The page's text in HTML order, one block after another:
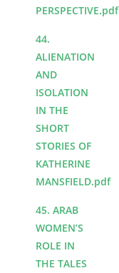
PERSPECTIVE.pdf
44.
ALIENATION
AND
ISOLATION
IN THE
SHORT
STORIES OF
KATHERINE
MANSFIELD.pdf
45. ARAB
WOMEN’S
ROLE IN
THE TALES